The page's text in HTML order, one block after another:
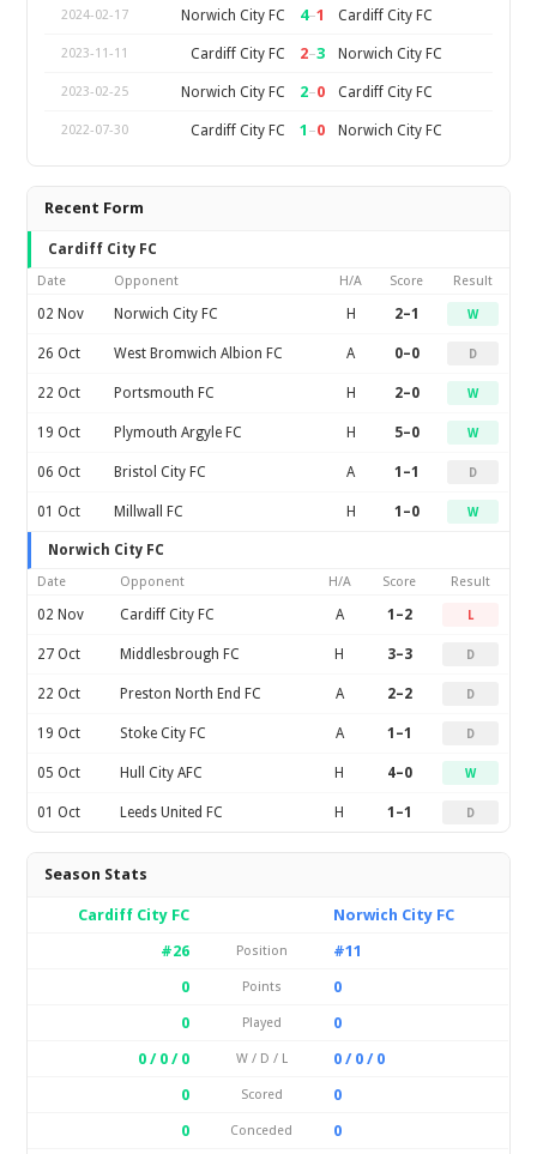
2024-02-17 Norwich City FC 4–1 Cardiff City FC
2023-11-11 Cardiff City FC 2–3 Norwich City FC
2023-02-25 Norwich City FC 2–0 Cardiff City FC
2022-07-30 Cardiff City FC 1 –0 Norwich City FC
Recent Form
Cardiff City FC
Date Opponent H/A Score Result
02 Nov Norwich City FC H 2–1 W
26 Oct West Bromwich Albion FC A 0–0 D
22 Oct Portsmouth FC H 2–0 W
19 Oct Plymouth Argyle FC H 5–0 W
06 Oct Bristol City FC A 1–1 D
01 Oct Millwall FC H 1–0 W
Norwich City FC
Date Opponent H/A Score Result
02 Nov Cardiff City FC A 1–2 L
27 Oct Middlesbrough FC H 3–3 D
22 Oct Preston North End FC A 2–2 D
19 Oct Stoke City FC A 1–1 D
05 Oct Hull City AFC H 4–0 W
01 Oct Leeds United FC H 1–1 D
Season Stats
Cardiff City FC
Norwich City FC
#26
Position
#11
0
Points
0
0
Played
0
0 / 0 / 0
W / D / L
0 / 0 / 0
0
Scored
0
0
Conceded
0